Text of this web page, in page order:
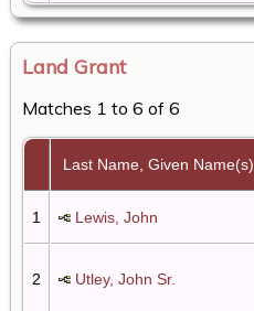
Land Grant
Matches 1 to 6 of 6
Last Name, Given Name(s)
1 Lewis, John
2 Utley, John Sr.